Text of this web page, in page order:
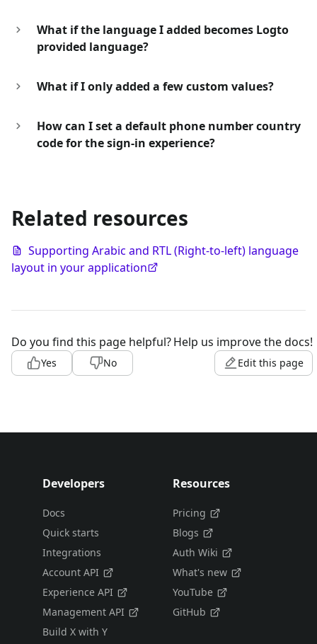
What if the language I added becomes Logto
provided language?
What if I only added a few custom values?
How can I set a default phone number country
code for the sign-in experience?
Related resources
Supporting Arabic and RTL (Right-to-left) language
layout in your application
Do you find this page helpful?
Yes No
Help us improve the docs!
Edit this page
Developers
Docs
Quick starts
Integrations
Account API
Experience API
Management API
Build X with Y
Resources
Pricing
Blogs
Auth Wiki
What's new
YouTube
GitHub